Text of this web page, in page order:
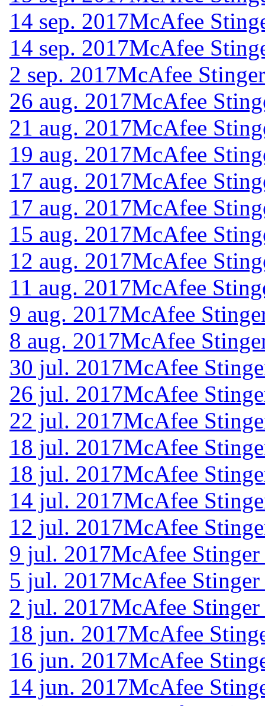
14 sep. 2017McAfee
14 sep. 2017McAfee
2 sep. 2017McAfee
26 aug. 2017McAfee
21 aug. 2017McAfee
19 aug. 2017McAfee
17 aug. 2017McAfee
17 aug. 2017McAfee
15 aug. 2017McAfee
12 aug. 2017McAfee
11 aug. 2017McAfee
9 aug. 2017McAfee
8 aug. 2017McAfee
30 jul. 2017McAfee
26 jul. 2017McAfee
22 jul. 2017McAfee
18 jul. 2017McAfee
18 jul. 2017McAfee
14 jul. 2017McAfee
12 jul. 2017McAfee
9 jul. 2017McAfee
5 jul. 2017McAfee
2 jul. 2017McAfee
18 jun. 2017McAfee
16 jun. 2017McAfee
14 jun. 2017McAfee